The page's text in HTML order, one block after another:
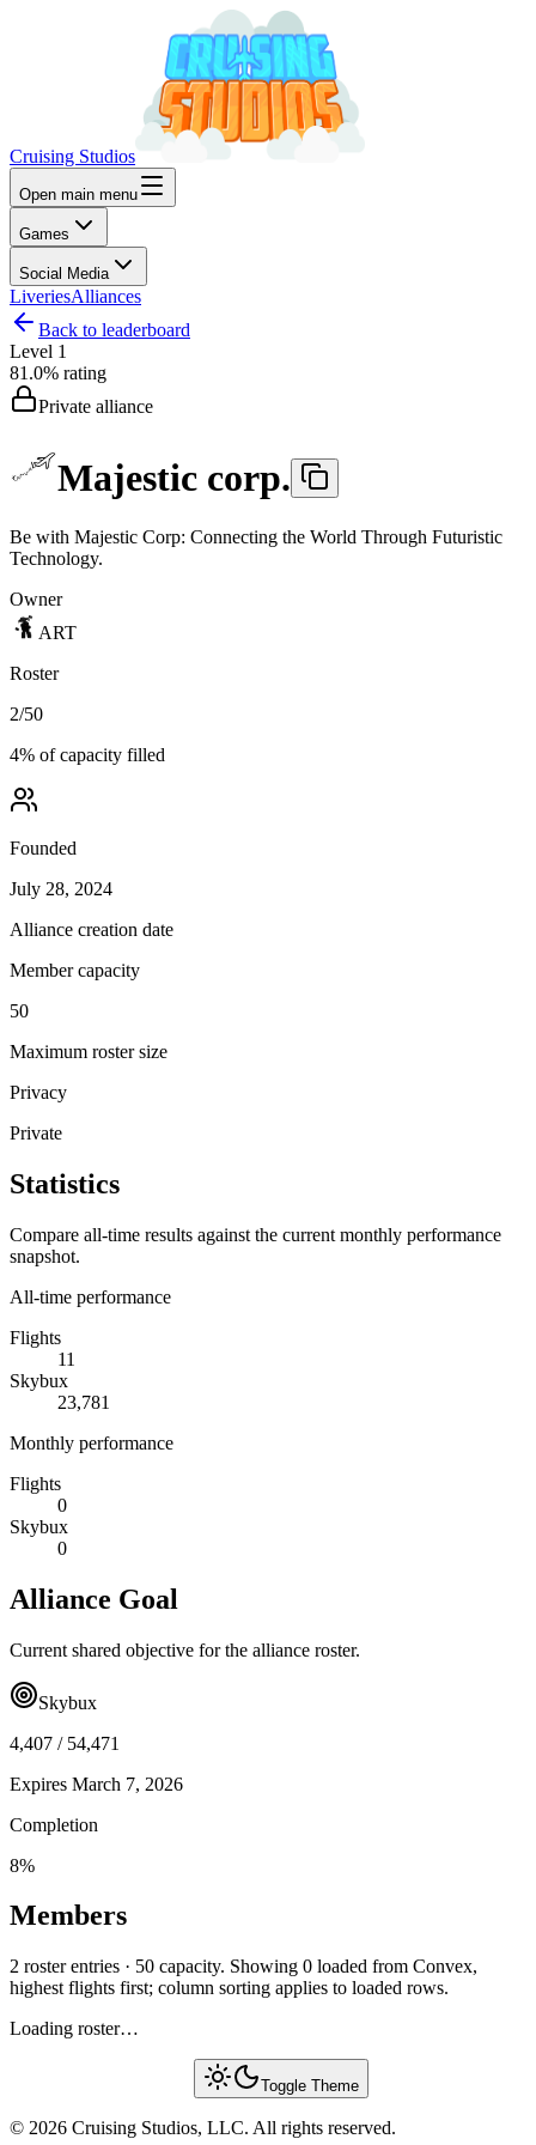
Cruising Studios
Open main menu
Games
Social Media
LiveriesAlliances
Back to leaderboard
Level 1
81.0% rating
Private alliance
Majestic corp.
Be with Majestic Corp: Connecting the World Through Futuristic
Technology.
Owner
ART
Roster
2/50
4% of capacity filled
Founded
July 28, 2024
Alliance creation date
Member capacity
50
Maximum roster size
Privacy
Private
Statistics
Compare all-time results against the current monthly performance
snapshot.
All-time performance
Flights
11
Skybux
23,781
Monthly performance
Flights
0
Skybux
0
Alliance Goal
Current shared objective for the alliance roster.
Skybux
4,407 / 54,471
Expires March 7, 2026
Completion
8%
Members
2 roster entries · 50 capacity. Showing 0 loaded from Convex,
highest flights first; column sorting applies to loaded rows.
Loading roster…
Toggle Theme
© 2026 Cruising Studios, LLC. All rights reserved.